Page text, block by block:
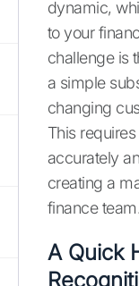
dynamic,
to your
challenge is
a simple
changing
This
accurately
creating a
finance team.
A Quick